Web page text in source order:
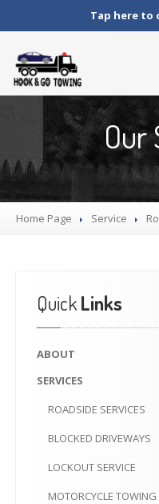
Tap here to
SERVICES
ROADSIDESERVICES
LOCKOUTSERVICE
FLATTIRE CHANGE
GALLERY
CONTACT US
TO CALL
Our
Home Page Service
QuickLinks
ABOUT
SERVICES
ROADSIDE SERVICES
BLOCKED DRIVEWAYS
LOCKOUT SERVICE
MOTORCYCLE TOWING